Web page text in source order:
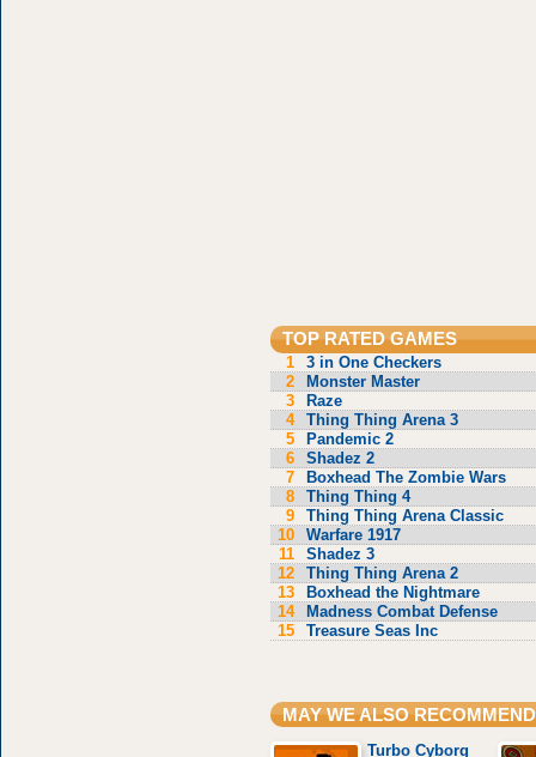
TOP RATED GAMES
1
3 in One Checkers
2
Monster Master
3
Raze
4
Thing Thing Arena 3
5
Pandemic 2
6
Shadez 2
7
Boxhead The Zombie Wars
8
Thing Thing 4
9
Thing Thing Arena Classic
10
Warfare 1917
11
Shadez 3
12
Thing Thing Arena 2
13
Boxhead the Nightmare
14
Madness Combat Defense
15
Treasure Seas Inc
MAY WE ALSO RECOMMEND
Turbo Cyborg